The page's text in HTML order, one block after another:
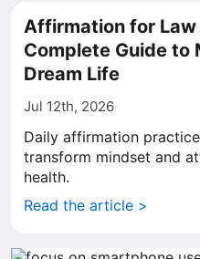
Affirmation for
Complete Guide to
Dream Life
Jul 12th, 2026
Daily affirmation
transform mindset and
health.
Read the article >